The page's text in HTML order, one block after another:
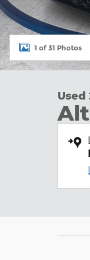
1 of 31 Photos
Used